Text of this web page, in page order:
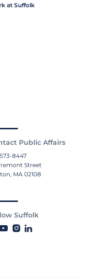
at Suffolk
Public Affairs
8447
Street
MA 02108
Suffolk